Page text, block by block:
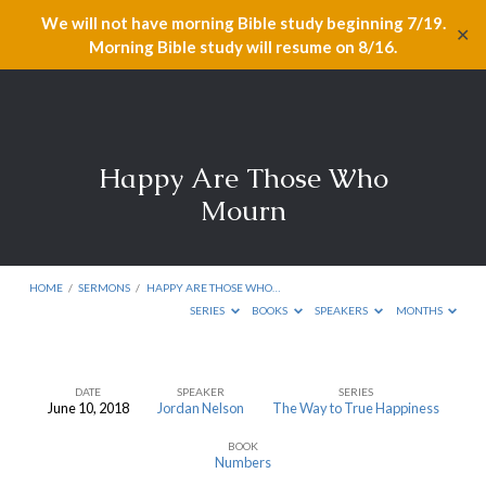
We will not have morning Bible study beginning 7/19.
Morning Bible study will resume on 8/16.
✕
Happy Are Those Who
Mourn
HOME / SERMONS / HAPPY ARE THOSE WHO…
SERIES
BOOKS SPEAKERS MONTHS
Happy
DATE
June 10, 2018
SPEAKER
Jordan Nelson
SERIES
The Way to True Happiness
BOOK
Numbers